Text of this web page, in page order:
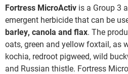
Fortress MicroActiv is a Group 3
emergent herbicide that can be
barley, canola and flax. The
oats, green and yellow foxtail, as
kochia, redroot pigweed, wild
and Russian thistle. Fortress